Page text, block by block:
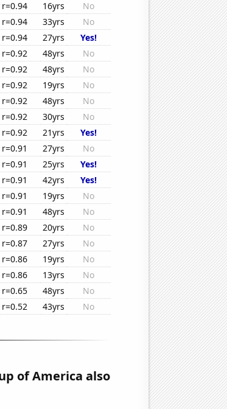
r=0.94 16yrs
No
r=0.94 33yrs
No
r=0.94 27yrs
Yes!
r=0.92 48yrs
No
r=0.92 48yrs
No
r=0.92 19yrs
No
r=0.92 48yrs
No
r=0.92 30yrs
No
r=0.92 21yrs
Yes!
r=0.91 27yrs
No
r=0.91 25yrs
Yes!
r=0.91 42yrs
Yes!
r=0.91 19yrs
No
r=0.91 48yrs
No
r=0.89 20yrs
No
r=0.87 27yrs
No
r=0.86 19yrs
No
r=0.86 13yrs
No
r=0.65 48yrs
No
r=0.52 43yrs No
of America also